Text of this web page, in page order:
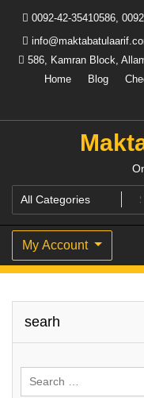
content
0092-42-35410586,
586, Kamran Block,
Home
Blog
My Account
searh